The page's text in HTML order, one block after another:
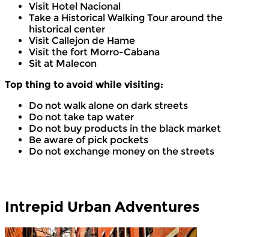
Visit Hotel Nacional
Take a Historical Walking Tour around the
historical center
Visit Callejon de Hame
Visit the fort Morro-Cabana
Sit at Malecon
Top thing to avoid while visiting:
Do not walk alone on dark streets
Do not take tap water
Do not buy products in the black market
Be aware of pick pockets
Do not exchange money on the streets
Intrepid Urban Adventures